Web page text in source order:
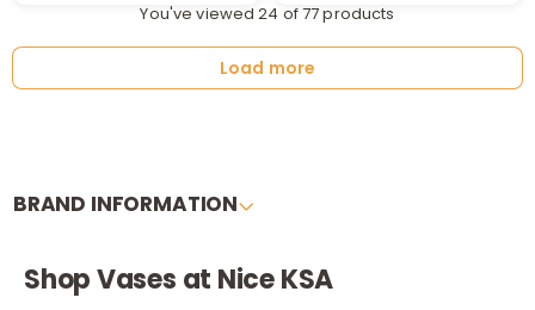
You've viewed 24 of 77 products
Load more
BRAND INFORMATION
Shop Vases at Nice KSA